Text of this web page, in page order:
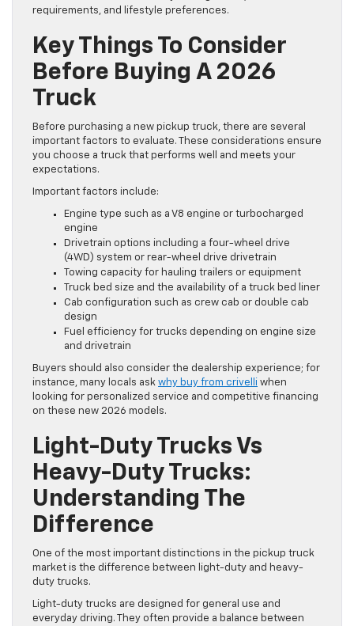
requirements, and lifestyle preferences.
Key Things To Consider
Before Buying A 2026
Truck
Before purchasing a new pickup truck, there are several
important factors to evaluate. These considerations ensure
you choose a truck that performs well and meets your
expectations.
Important factors include:
Engine type such as a V8 engine or turbocharged
engine
Drivetrain options including a four-wheel drive
(4WD) system or rear-wheel drive drivetrain
Towing capacity for hauling trailers or equipment
Truck bed size and the availability of a truck bed liner
Cab configuration such as crew cab or double cab
design
Fuel efficiency for trucks depending on engine size
and drivetrain
Buyers should also consider the dealership experience; for
instance, many locals ask why buy from crivelli when
looking for personalized service and competitive financing
on these new 2026 models.
Light-Duty Trucks Vs
Heavy-Duty Trucks:
Understanding The
Difference
One of the most important distinctions in the pickup truck
market is the difference between light-duty and heavy-
duty trucks.
Light-duty trucks are designed for general use and
everyday driving. They often provide a balance between